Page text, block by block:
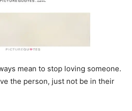
mean to stop loving someone.
the person, just not be in their